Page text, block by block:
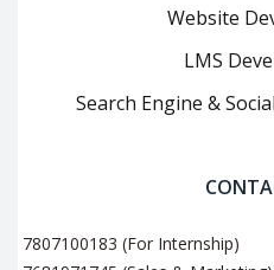
Website
LMS
Search Engine &
7807100183 (For Internship)